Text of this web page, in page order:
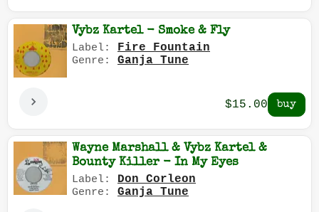
Vybz Kartel - Smoke & Fly
Label: Fire Fountain
Genre: Ganja Tune
$15.00
Wayne Marshall & Vybz Kartel &
Bounty Killer - In My Eyes
Label: Don Corleon
Genre: Ganja Tune